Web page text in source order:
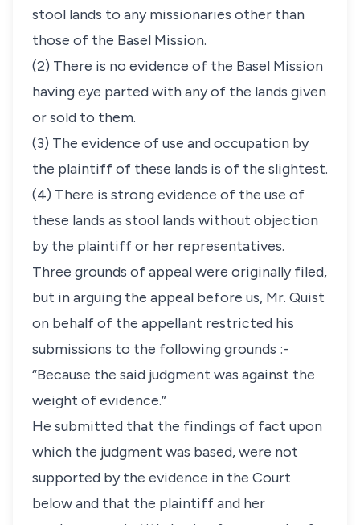
stool lands to any missionaries other than
those of the Basel Mission.
(2) There is no evidence of the Basel Mission
having eye parted with any of the lands given
or sold to them.
(3) The evidence of use and occupation by
the plaintiff of these lands is of the slightest.
(4) There is strong evidence of the use of
these lands as stool lands without objection
by the plaintiff or her representatives.
Three grounds of appeal were originally filed,
but in arguing the appeal before us, Mr. Quist
on behalf of the appellant restricted his
submissions to the following grounds :-
“Because the said judgment was against the
weight of evidence.”
He submitted that the findings of fact upon
which the judgment was based, were not
supported by the evidence in the Court
below and that the plaintiff and her